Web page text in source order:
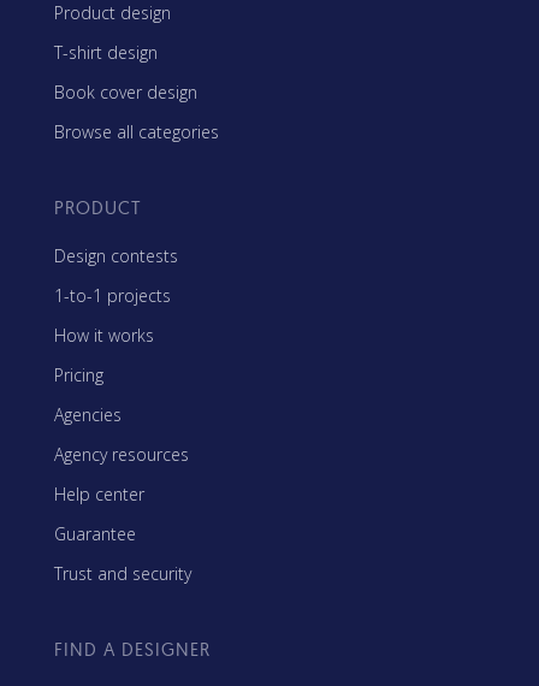
Product design
T-shirt design
Book cover design
Browse all categories
PRODUCT
Design contests
1-to-1 projects
How it works
Pricing
Agencies
Agency resources
Help center
Guarantee
Trust and security
FIND A DESIGNER